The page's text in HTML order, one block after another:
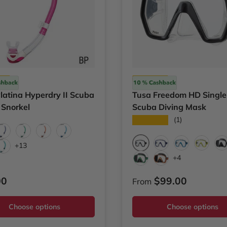
Hyperdry II Scuba
Pink
Cobalt BlueEnergy Green
+13
price
Choose options
Tusa
Tusa Freedom HD
Scuba Diving Mask
(1)
BlackCobalt Blue
+4
Regular price
From $99.00
Choose options